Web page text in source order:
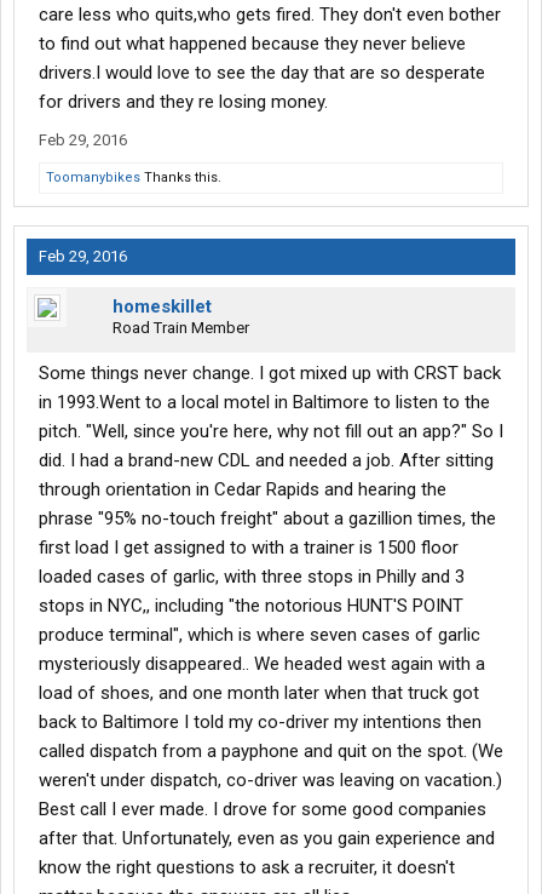
care less who quits,who gets fired. They don't even bother
to find out what happened because they never believe
drivers.I would love to see the day that are so desperate
for drivers and they re losing money.
Feb 29, 2016
Toomanybikes Thanks this.
Feb 29, 2016
homeskillet
Road Train Member
Some things never change. I got mixed up with CRST back
in 1993.Went to a local motel in Baltimore to listen to the
pitch. "Well, since you're here, why not fill out an app?" So I
did. I had a brand-new CDL and needed a job. After sitting
through orientation in Cedar Rapids and hearing the
phrase "95% no-touch freight" about a gazillion times, the
first load I get assigned to with a trainer is 1500 floor
loaded cases of garlic, with three stops in Philly and 3
stops in NYC,, including "the notorious HUNT'S POINT
produce terminal", which is where seven cases of garlic
mysteriously disappeared.. We headed west again with a
load of shoes, and one month later when that truck got
back to Baltimore I told my co-driver my intentions then
called dispatch from a payphone and quit on the spot. (We
weren't under dispatch, co-driver was leaving on vacation.)
Best call I ever made. I drove for some good companies
after that. Unfortunately, even as you gain experience and
know the right questions to ask a recruiter, it doesn't